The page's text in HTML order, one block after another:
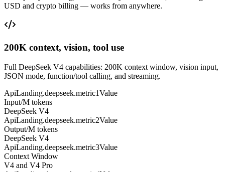
USD and crypto billing — works from anywhere.
200K context, vision, tool use
Full DeepSeek V4 capabilities: 200K context window, vision input,
JSON mode, function/tool calling, and streaming.
ApiLanding.deepseek.metric1Value
Input/M tokens
DeepSeek V4
ApiLanding.deepseek.metric2Value
Output/M tokens
DeepSeek V4
ApiLanding.deepseek.metric3Value
Context Window
V4 and V4 Pro